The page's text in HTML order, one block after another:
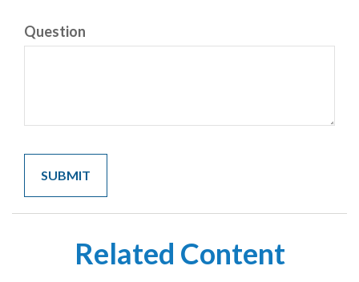
Question
Related Content